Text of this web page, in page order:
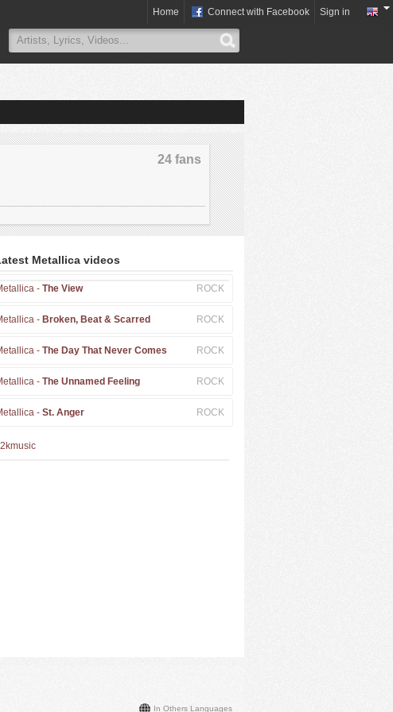
Home Connect with Facebook Sign in
24 fans
Metallica videos
ROCK
- The View
ROCK
- Broken, Beat & Scarred
ROCK
- The Day That Never Comes
ROCK
- The Unnamed Feeling
ROCK
- St. Anger
In Others Languages